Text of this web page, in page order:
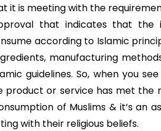
is meeting with the
that indicates that the
according to Islamic
manufacturing
guidelines. So, when you
or service has met the
of Muslims & it’s an
with their religious beliefs.